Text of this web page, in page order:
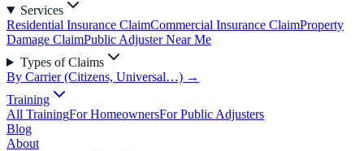
Services
Residential Insurance ClaimCommercial Insurance ClaimProperty
Damage ClaimPublic Adjuster Near Me
Types of Claims
By Carrier (Citizens, Universal…) →
Training
All TrainingFor HomeownersFor Public Adjusters
Blog
About